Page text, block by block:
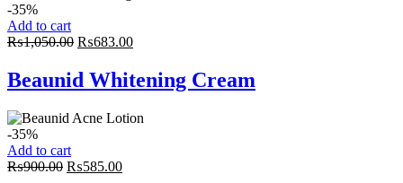
-35%
Add to cart
₨1,050.00 Original
was:
₨1,050.00.
₨683.00Current
is:
₨683.00.
Beaunid Whitening Cream
-35%
Add to cart
₨900.00 Original
₨585.00Current